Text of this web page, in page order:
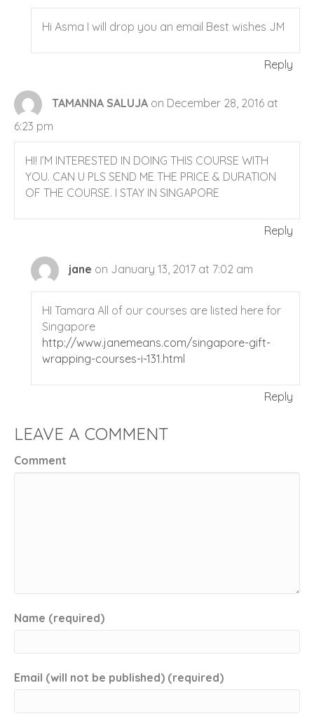
Hi Asma I will drop you an email Best wishes JM
Reply
TAMANNA SALUJA on December 28, 2016 at
6:23 pm
HI! I’M INTERESTED IN DOING THIS COURSE WITH
YOU. CAN U PLS SEND ME THE PRICE & DURATION
OF THE COURSE. I STAY IN SINGAPORE
Reply
jane on January 13, 2017 at 7:02 am
HI Tamara All of our courses are listed here for
Singapore
http://www.janemeans.com/singapore-gift-
wrapping-courses-i-131.html
Reply
LEAVE A COMMENT
Comment
Name (required)
Email (will not be published) (required)